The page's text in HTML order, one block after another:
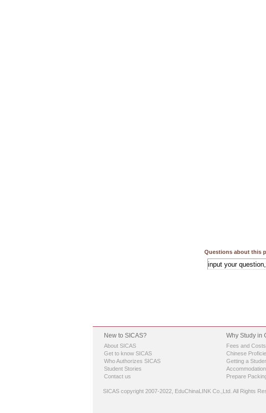
Questions about this
New to SICAS?
About SICAS
Get to know SICAS
Who Authorizes SICAS
Student Stories
Contact us
Why Study in
Fees and Costs
Chinese
Getting a
Prepare
SICAS copyright 2007-2022, EduChinaLINK Co.,Ltd. All Rights